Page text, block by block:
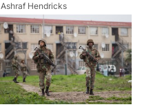
Ashraf Hendricks